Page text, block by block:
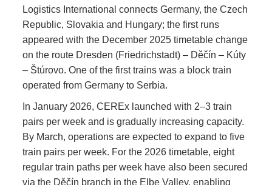
Logistics International connects Germany, the Czech
Republic, Slovakia and Hungary; the first runs
appeared with the December 2025 timetable change
on the route Dresden (Friedrichstadt) – Děčín – Kúty
– Štúrovo. One of the first trains was a block train
operated from Germany to Serbia.
In January 2026, CEREx launched with 2–3 train
pairs per week and is gradually increasing capacity.
By March, operations are expected to expand to five
train pairs per week. For the 2026 timetable, eight
regular train paths per week have also been secured
via the Děčín branch in the Elbe Valley, enabling